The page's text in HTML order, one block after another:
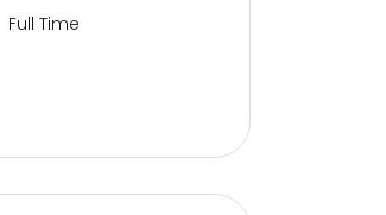
Full Time